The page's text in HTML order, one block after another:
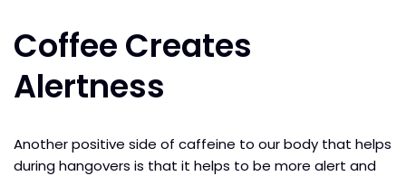
Coffee Creates
Alertness
Another positive side of caffeine to our body that helps
during hangovers is that it helps to be more alert and